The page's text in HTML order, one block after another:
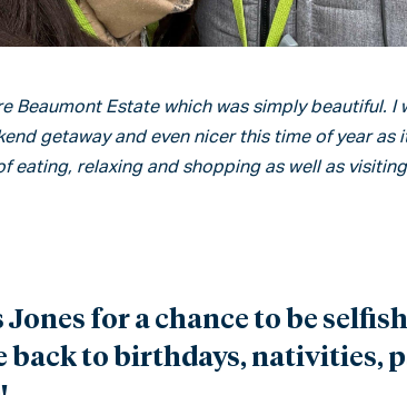
Beaumont Estate which was simply beautiful.
getaway and even nicer this time of year
eating, relaxing and shopping as well as
for a chance to be
back to birthdays, nativities,